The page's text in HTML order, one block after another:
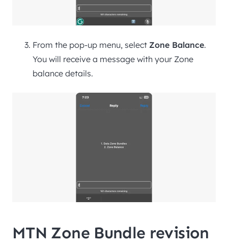
From the pop-up menu, select Zone Balance.
You will receive a message with your Zone
balance details.
MTN Zone Bundle revision